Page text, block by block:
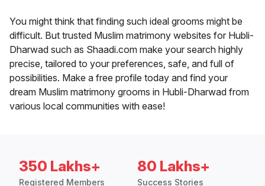
You might think that finding such ideal grooms might be
difficult. But trusted Muslim matrimony websites for Hubli-
Dharwad such as Shaadi.com make your search highly
precise, tailored to your preferences, safe, and full of
possibilities. Make a free profile today and find your
dream Muslim matrimony grooms in Hubli-Dharwad from
various local communities with ease!
350 Lakhs+
Registered Members
80 Lakhs+
Success Stories